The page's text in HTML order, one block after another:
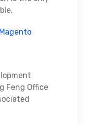
Feng Office